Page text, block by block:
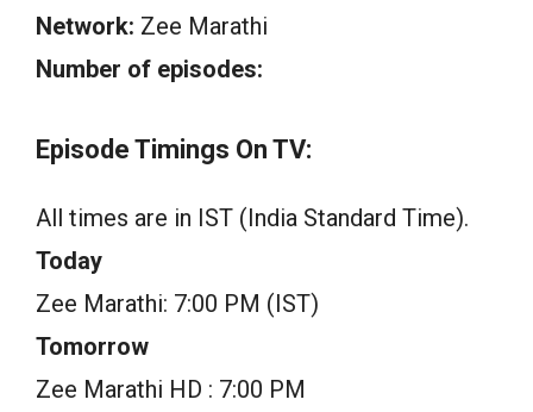
Network: Zee Marathi
Number of episodes:
Episode Timings On TV:
All times are in IST (India Standard Time).
Today
Zee Marathi: 7:00 PM (IST)
Tomorrow
Zee Marathi HD : 7:00 PM